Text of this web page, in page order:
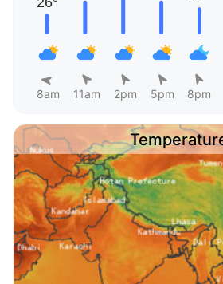
8am 11am 2pm 5pm 8pm